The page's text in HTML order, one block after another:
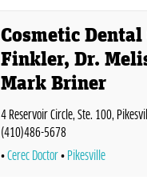
Cosmetic
Finkler, Dr.
Mark Briner
4 Reservoir Circle, Ste. 100,
(410)486-5678
Cerec Doctor
Pikesville